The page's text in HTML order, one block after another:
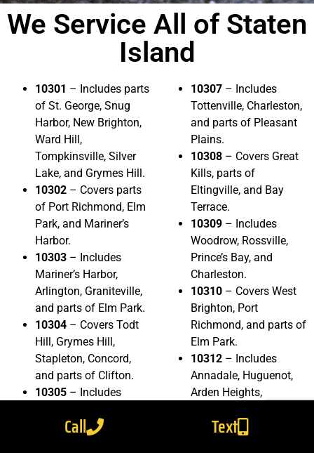
We Service All of Staten
Island
10301 – Includes parts
of St. George, Snug
Harbor, New Brighton,
Ward Hill,
Tompkinsville, Silver
Lake, and Grymes Hill.
10302 – Covers parts
of Port Richmond, Elm
Park, and Mariner’s
Harbor.
10303 – Includes
Mariner’s Harbor,
Arlington, Graniteville,
and parts of Elm Park.
10304 – Covers Todt
Hill, Grymes Hill,
Stapleton, Concord,
and parts of Clifton.
10305 – Includes
Grasmere, Dongan
10307 – Includes
Tottenville, Charleston,
and parts of Pleasant
Plains.
10308 – Covers Great
Kills, parts of
Eltingville, and Bay
Terrace.
10309 – Includes
Woodrow, Rossville,
Prince’s Bay, and
Charleston.
10310 – Covers West
Brighton, Port
Richmond, and parts of
Elm Park.
10312 – Includes
Annadale, Huguenot,
Arden Heights,
Woodrow.
Call Text